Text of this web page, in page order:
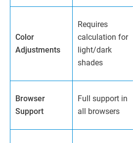
Color
Adjustments
Requires
calculation for
light/dark
shades
Browser
Support
Full support in
all browsers